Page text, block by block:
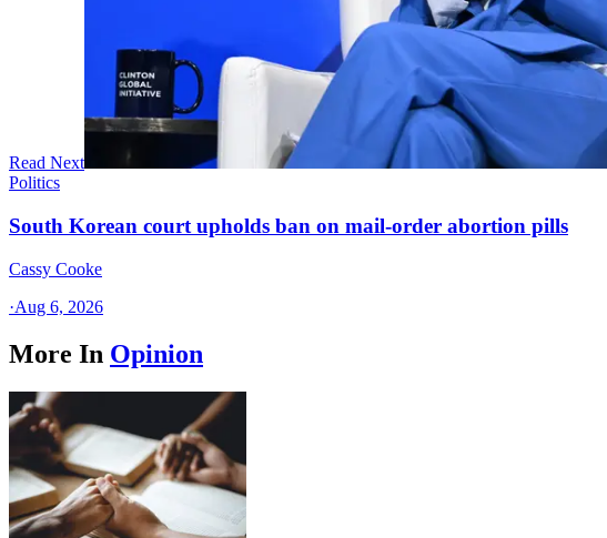
Read Next
Politics
South Korean court upholds ban on mail-order abortion pills
Cassy Cooke
·Aug 6, 2026
More In Opinion